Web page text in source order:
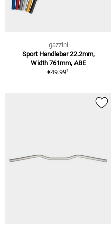
gazzini
Sport Handlebar 22.2mm,
Width 761mm, ABE
€49.991